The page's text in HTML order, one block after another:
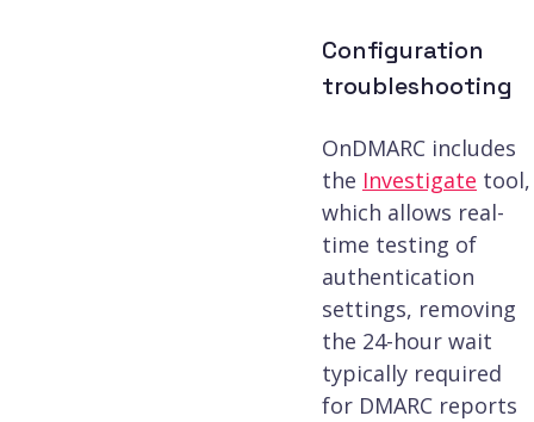
Configuration
troubleshooting
OnDMARC includes
the Investigate tool,
which allows real-
time testing of
authentication
settings, removing
the 24-hour wait
typically required
for DMARC reports